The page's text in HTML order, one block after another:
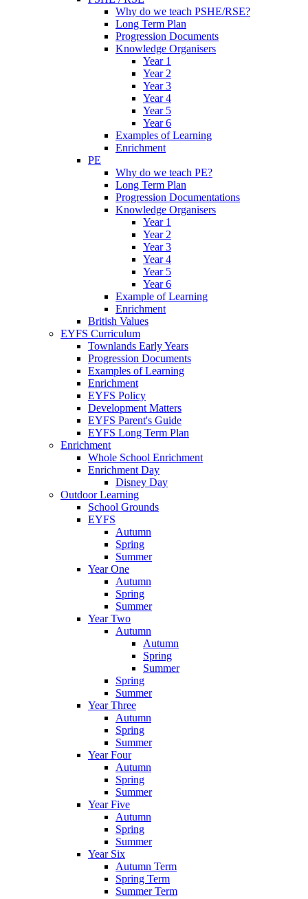
Why do we teach PSHE/RSE?
Long Term Plan
Progression Documents
Knowledge Organisers
Year 1
Year 2
Year 3
Year 4
Year 5
Year 6
Examples of Learning
Enrichment
PE
Why do we teach PE?
Long Term Plan
Progression Documentations
Knowledge Organisers
Year 1
Year 2
Year 3
Year 4
Year 5
Year 6
Example of Learning
Enrichment
British Values
EYFS Curriculum
Townlands Early Years
Progression Documents
Examples of Learning
Enrichment
EYFS Policy
Development Matters
EYFS Parent's Guide
EYFS Long Term Plan
Enrichment
Whole School Enrichment
Enrichment Day
Disney Day
Outdoor Learning
School Grounds
EYFS
Autumn
Spring
Summer
Year One
Autumn
Spring
Summer
Year Two
Autumn
Autumn
Spring
Summer
Spring
Summer
Year Three
Autumn
Spring
Summer
Year Four
Autumn
Spring
Summer
Year Five
Autumn
Spring
Summer
Year Six
Autumn Term
Spring Term
Summer Term